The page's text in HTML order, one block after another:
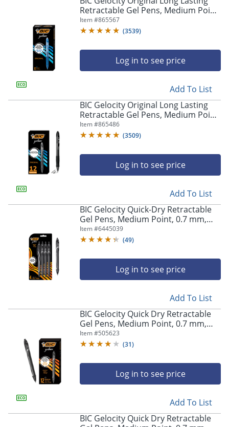
arrow
navigate
submenu
previous
main
menu.
Retractable Gel Pens, Medium Point,
0.7 mm, Blue Barrel, Blue Ink, Pack
Of 12
Item #865567
(3539)
Log in to see price
Add To List
BIC Gelocity Original Long Lasting
Retractable Gel Pens, Medium Point,
0.7 mm, Black Barrel, Black Ink, Pack
Of 12
Item #865486
(3509)
Log in to see price
Add To List
BIC Gelocity Quick-Dry Retractable
Gel Pens, Medium Point, 0.7 mm,
Black Barrel, Black Ink, Pack Of 4
Pens
Item #6445039
(49)
Log in to see price
Add To List
BIC Gelocity Quick Dry Retractable
Gel Pens, Medium Point, 0.7 mm,
Black Barrel, Black Ink, Pack Of 12
Item #505623
(31)
Log in to see price
Add To List
BIC Gelocity Quick Dry Retractable